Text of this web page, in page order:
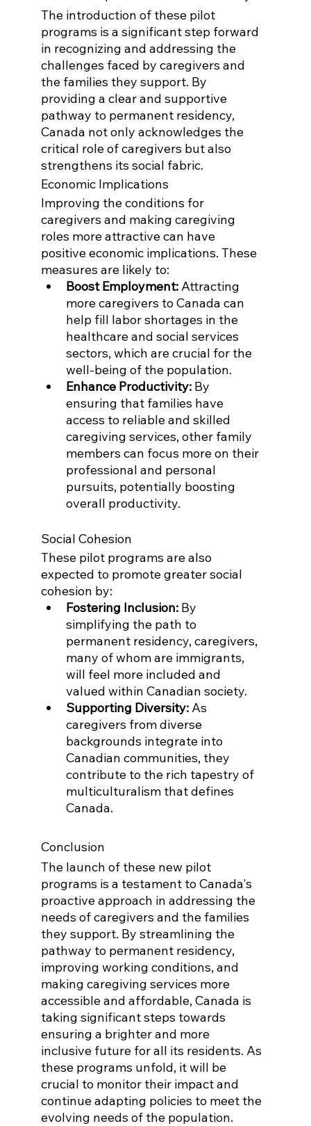
The introduction of these pilot
programs is a significant step forward
in recognizing and addressing the
challenges faced by caregivers and
the families they support. By
providing a clear and supportive
pathway to permanent residency,
Canada not only acknowledges the
critical role of caregivers but also
strengthens its social fabric.
Economic Implications
Improving the conditions for
caregivers and making caregiving
roles more attractive can have
positive economic implications. These
measures are likely to:
Boost Employment: Attracting
more caregivers to Canada can
help fill labor shortages in the
healthcare and social services
sectors, which are crucial for the
well-being of the population.
Enhance Productivity: By
ensuring that families have
access to reliable and skilled
caregiving services, other family
members can focus more on their
professional and personal
pursuits, potentially boosting
overall productivity.
Social Cohesion
These pilot programs are also
expected to promote greater social
cohesion by:
Fostering Inclusion: By
simplifying the path to
permanent residency, caregivers,
many of whom are immigrants,
will feel more included and
valued within Canadian society.
Supporting Diversity: As
caregivers from diverse
backgrounds integrate into
Canadian communities, they
contribute to the rich tapestry of
multiculturalism that defines
Canada.
Conclusion
The launch of these new pilot
programs is a testament to Canada's
proactive approach in addressing the
needs of caregivers and the families
they support. By streamlining the
pathway to permanent residency,
improving working conditions, and
making caregiving services more
accessible and affordable, Canada is
taking significant steps towards
ensuring a brighter and more
inclusive future for all its residents. As
these programs unfold, it will be
crucial to monitor their impact and
continue adapting policies to meet the
evolving needs of the population.